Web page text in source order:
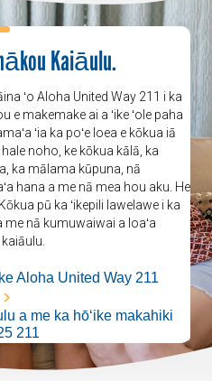
Kaiāulu.
ʻo Aloha United Way 211 i ka
e makemake ai a ʻike ʻole paha
ʻia ka poʻe loea e kōkua iā
hale noho, ke kōkua kālā, ka
ka mālama kūpuna, nā
hana a me nā mea hou aku. He
pū ka ʻikepili lawelawe i ka
me nā kumuwaiwai a loaʻa
Aloha United Way 211
a me ka hōʻike makahiki
211